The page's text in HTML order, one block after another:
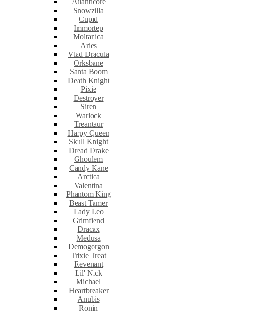
Atlanticore
Snowzilla
Cupid
Immortep
Moltanica
Aries
Vlad Dracula
Orksbane
Santa Boom
Death Knight
Pixie
Destroyer
Siren
Warlock
Treantaur
Harpy Queen
Skull Knight
Dread Drake
Ghoulem
Candy Kane
Arctica
Valentina
Phantom King
Beast Tamer
Lady Leo
Grimfiend
Dracax
Medusa
Demogorgon
Trixie Treat
Revenant
Lil' Nick
Michael
Heartbreaker
Anubis
Ronin